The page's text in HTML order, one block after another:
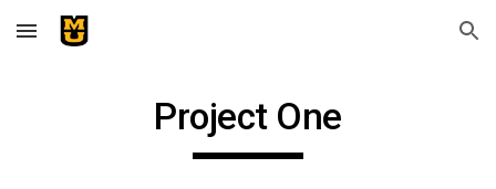
Skip to main content Skip to navigation
Project One